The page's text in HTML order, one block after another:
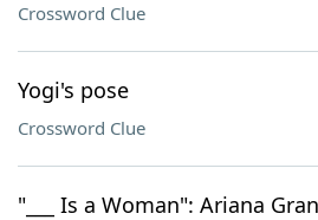
Crossword Clue
Yogi's pose
Crossword Clue
"___ Is a Woman": Ariana